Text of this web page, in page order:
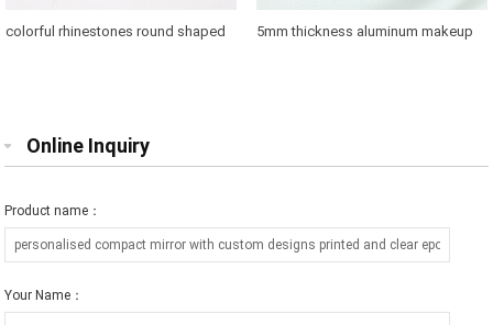
colorful rhinestones round shaped
5mm thickness aluminum makeup
Online Inquiry
Product name：
Your Name：